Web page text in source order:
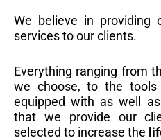
We believe in providing
services to our clients.
Everything ranging from
we choose, to the
equipped with as well
that we provide our
selected to increase the